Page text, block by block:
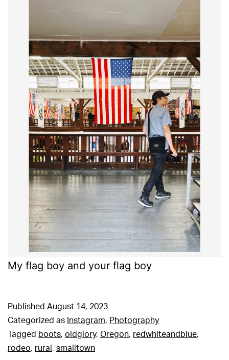
My flag boy and your flag boy
Published August 14, 2023
Categorized as Instagram, Photography
Tagged boots, oldglory, Oregon, redwhiteandblue,
rodeo, rural , smalltown